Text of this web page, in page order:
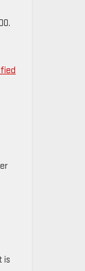
is